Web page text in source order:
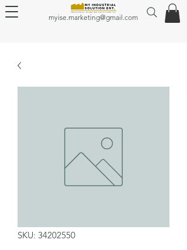
myise.marketing@gmail.com
SKU: 34202550